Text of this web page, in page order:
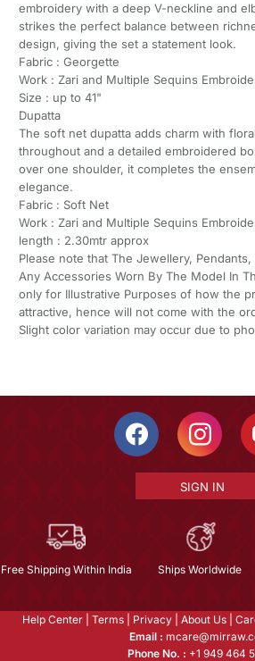
embroidery with a deep V-neckline and
strikes the perfect balance between
design, giving the set a statement look.
Fabric : Georgette
Work : Zari and Multiple Sequins
Size : up to 41"
Dupatta
The soft net dupatta adds charm with
throughout and a detailed embroidered
over one shoulder, it completes the
elegance.
Fabric : Soft Net
Work : Zari and Multiple Sequins
length : 2.30mtr approx
Please note that The Jewellery, Pendants,
Any Accessories Worn By The Model In
only for Illustrative Purposes of how the
attractive, hence will not come with the
Slight color variation may occur due to
SIGN IN
Free Shipping Within India Ships Worldwide
Help Center Terms Privacy About Us
Email :
Phone No. : +1 949 464